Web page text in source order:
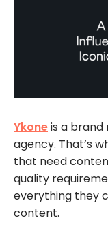
Ykoneis a
agency. That’s
that need
quality
everything they
content.